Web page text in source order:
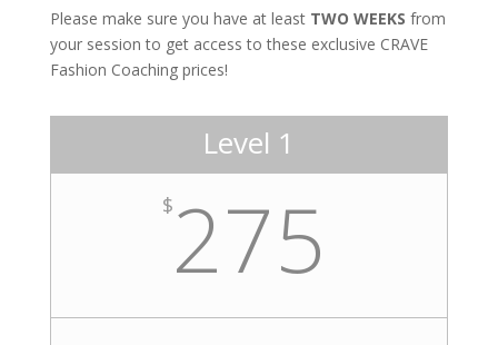
Please make sure you have at least TWO WEEKS from
your session to get access to these exclusive CRAVE
Fashion Coaching prices!
Level 1
$275